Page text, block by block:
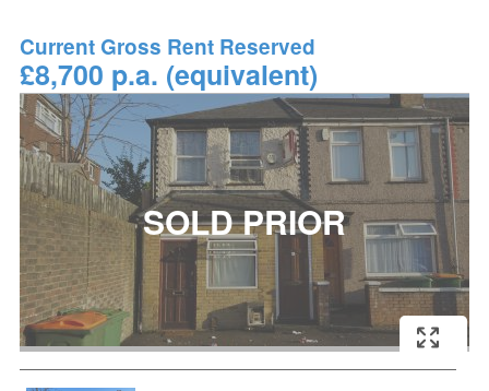
Current Gross Rent Reserved
£8,700 p.a. (equivalent)